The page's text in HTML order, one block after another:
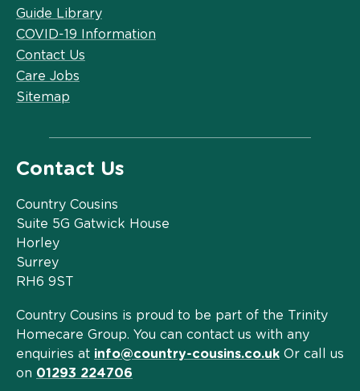
Guide Library
COVID-19 Information
Contact Us
Care Jobs
Sitemap
Contact Us
Country Cousins
Suite 5G Gatwick House
Horley
Surrey
RH6 9ST
Country Cousins is proud to be part of the Trinity
Homecare Group. You can contact us with any
enquiries at info@country-cousins.co.uk Or call us
on 01293 224706